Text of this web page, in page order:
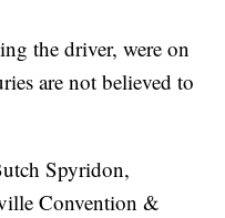
the driver, were on
are not believed to
Spyridon,
Convention &